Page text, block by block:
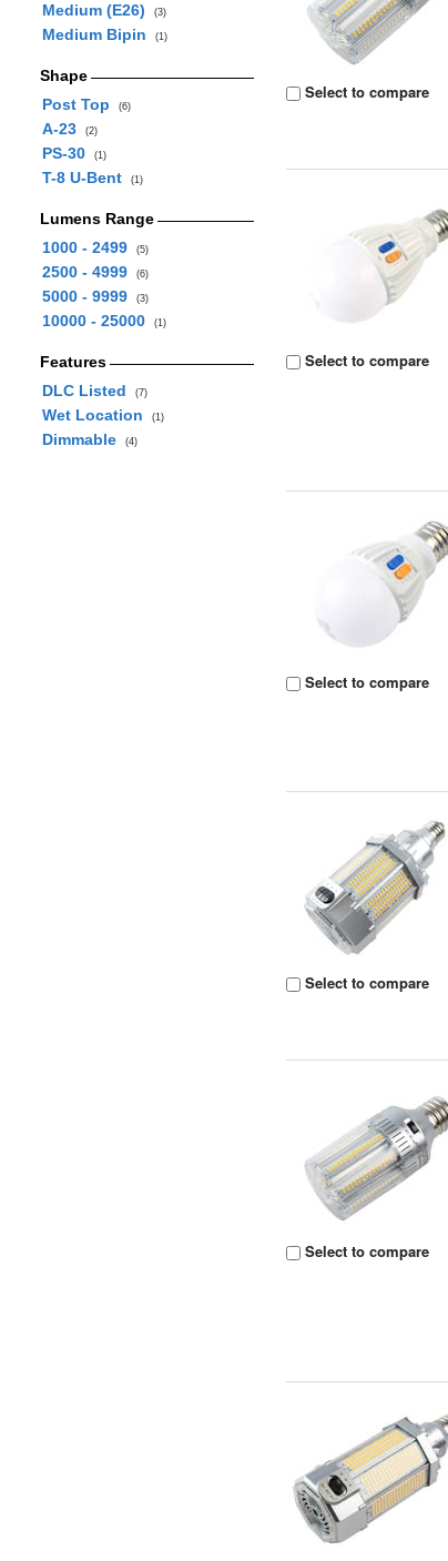
Medium (E26) (3)
Medium Bipin (1)
Shape
Post Top
(6)
A-23 (2)
PS-30 (1)
T-8 U-Bent (1)
Lumens Range
1000 - 2499
(5)
2500 - 4999 (6)
5000 - 9999 (3)
10000 - 25000 (1)
Features
DLC Listed
(7)
Wet Location (1)
Dimmable (4)
Select to compare
Select to compare
Select to compare
Select to compare
Select to compare